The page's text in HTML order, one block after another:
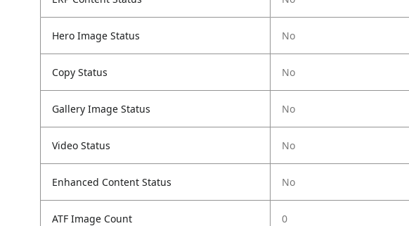
Hero Image Status No
Copy Status No
Gallery Image Status No
Video Status No
Enhanced Content Status No
ATF Image Count 0